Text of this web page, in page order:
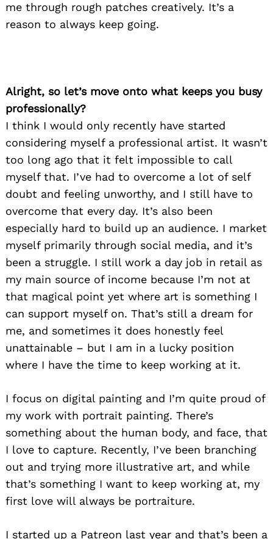
me through rough patches creatively. It’s a
reason to always keep going.
Alright, so let’s move onto what keeps you busy
professionally?
I think I would only recently have started
considering myself a professional artist. It wasn’t
too long ago that it felt impossible to call
myself that. I’ve had to overcome a lot of self
doubt and feeling unworthy, and I still have to
overcome that every day. It’s also been
especially hard to build up an audience. I market
myself primarily through social media, and it’s
been a struggle. I still work a day job in retail as
my main source of income because I’m not at
that magical point yet where art is something I
can support myself on. That’s still a dream for
me, and sometimes it does honestly feel
unattainable – but I am in a lucky position
where I have the time to keep working at it.
I focus on digital painting and I’m quite proud of
my work with portrait painting. There’s
something about the human body, and face, that
I love to capture. Recently, I’ve been branching
out and trying more illustrative art, and while
that’s something I want to keep working at, my
first love will always be portraiture.
I started up a Patreon last year and that’s been a